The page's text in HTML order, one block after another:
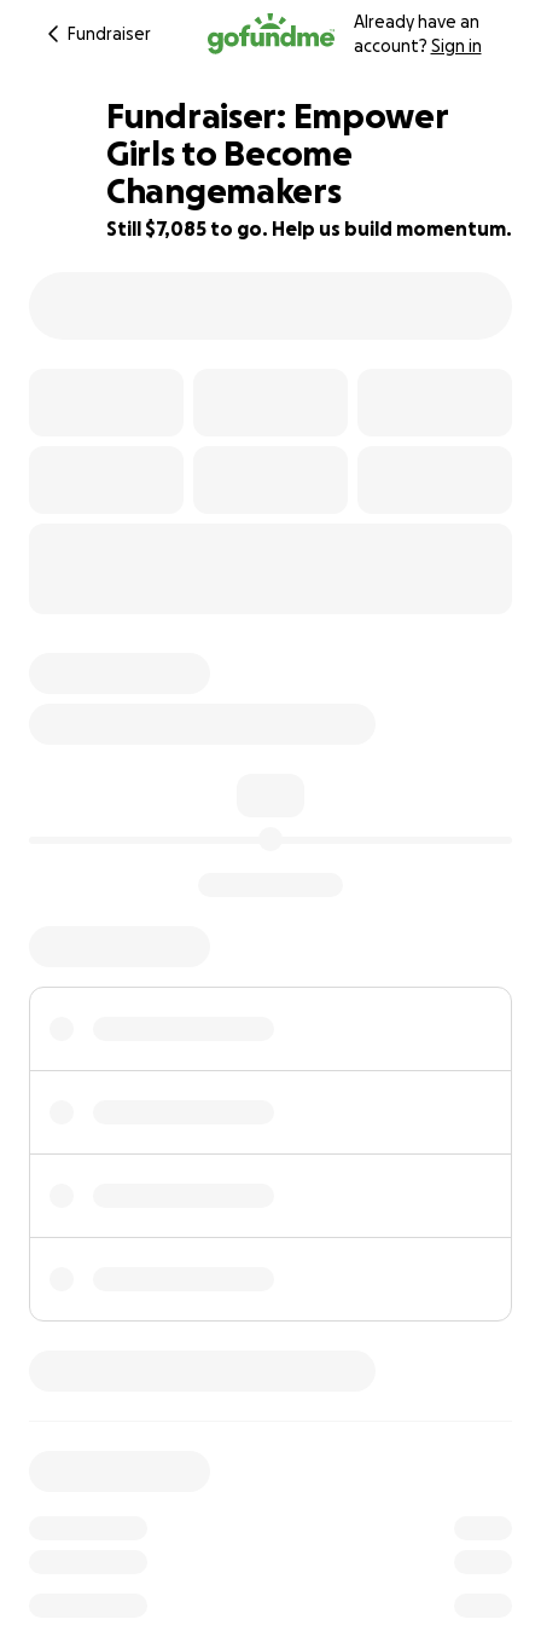
Fundraiser
Already have an
account? Sign in
53% complete
Fundraiser: Empower
Girls to Become
Changemakers
Still $7,085 to go. Help us build momentum.